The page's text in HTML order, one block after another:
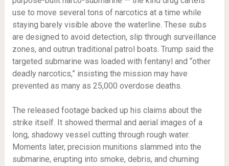
use to move several tons of narcotics at a time while
staying barely visible above the waterline. These subs
are designed to avoid detection, slip through surveillance
zones, and outrun traditional patrol boats. Trump said the
targeted submarine was loaded with fentanyl and “other
deadly narcotics,” insisting the mission may have
prevented as many as 25,000 overdose deaths.
The released footage backed up his claims about the
strike itself. It showed thermal and aerial images of a
long, shadowy vessel cutting through rough water.
Moments later, precision munitions slammed into the
submarine, erupting into smoke, debris, and churning